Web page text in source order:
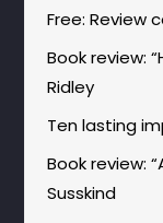
Free: Review
Book review:
Ridley
Ten lasting
Book review:
Susskind